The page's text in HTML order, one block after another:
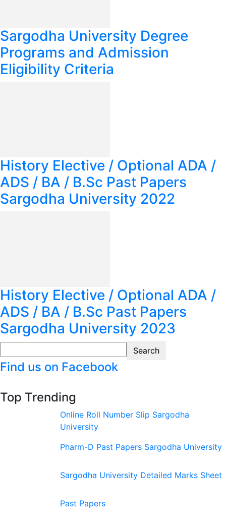
Sargodha University Degree
Programs and Admission
Eligibility Criteria
History Elective / Optional ADA /
ADS / BA / B.Sc Past Papers
Sargodha University 2022
History Elective / Optional ADA /
ADS / BA / B.Sc Past Papers
Sargodha University 2023
Find us on Facebook
Top Trending
Online Roll Number Slip Sargodha
University
Pharm-D Past Papers Sargodha University
Sargodha University Detailed Marks Sheet
Past Papers